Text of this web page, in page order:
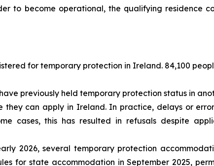
to become operational, the qualifying residence
for temporary protection in Ireland. 84,100
previously held temporary protection status in
can apply in Ireland. In practice, delays or
cases, this has resulted in refusals despite
2026, several temporary protection
for state accommodation in September 2025,